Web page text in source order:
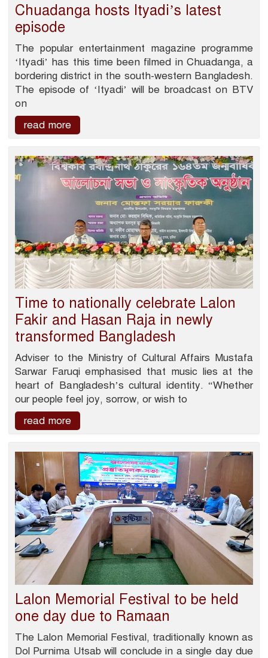
Chuadanga hosts Ityadi’s latest
episode
The popular entertainment magazine programme
‘Ityadi’ has this time been filmed in Chuadanga, a
bordering district in the south-western Bangladesh.
The episode of ‘Ityadi’ will be broadcast on BTV
on
read more
Time to nationally celebrate Lalon
Fakir and Hasan Raja in newly
transformed Bangladesh
Adviser to the Ministry of Cultural Affairs Mustafa
Sarwar Faruqi emphasised that music lies at the
heart of Bangladesh’s cultural identity. “Whether
our people feel joy, sorrow, or wish to
read more
Lalon Memorial Festival to be held
one day due to Ramaan
The Lalon Memorial Festival, traditionally known as
Dol Purnima Utsab will conclude in a single day due